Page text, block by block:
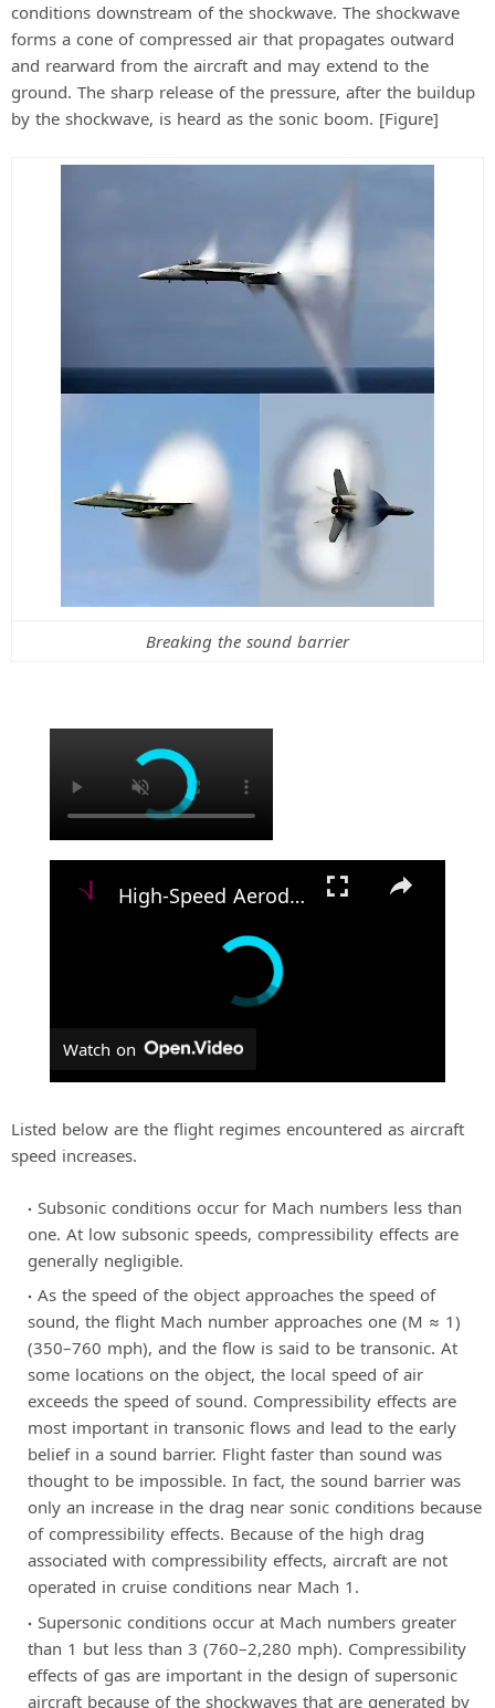
conditions downstream of the shockwave. The shockwave
forms a cone of compressed air that propagates outward
and rearward from the aircraft and may extend to the
ground. The sharp release of the pressure, after the buildup
by the shockwave, is heard as the sonic boom. [Figure]
Breaking the sound barrier
High-Speed Aerodynamics: The Science of Flight
Watch on
Listed below are the flight regimes encountered as aircraft
speed increases.
Subsonic conditions occur for Mach numbers less than
one. At low subsonic speeds, compressibility effects are
generally negligible.
As the speed of the object approaches the speed of
sound, the flight Mach number approaches one (M ≈ 1)
(350–760 mph), and the flow is said to be transonic. At
some locations on the object, the local speed of air
exceeds the speed of sound. Compressibility effects are
most important in transonic flows and lead to the early
belief in a sound barrier. Flight faster than sound was
thought to be impossible. In fact, the sound barrier was
only an increase in the drag near sonic conditions because
of compressibility effects. Because of the high drag
associated with compressibility effects, aircraft are not
operated in cruise conditions near Mach 1.
Supersonic conditions occur at Mach numbers greater
than 1 but less than 3 (760–2,280 mph). Compressibility
effects of gas are important in the design of supersonic
aircraft because of the shockwaves that are generated by